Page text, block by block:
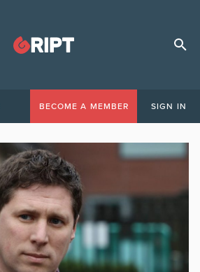
BECOME A MEMBER SIGN IN